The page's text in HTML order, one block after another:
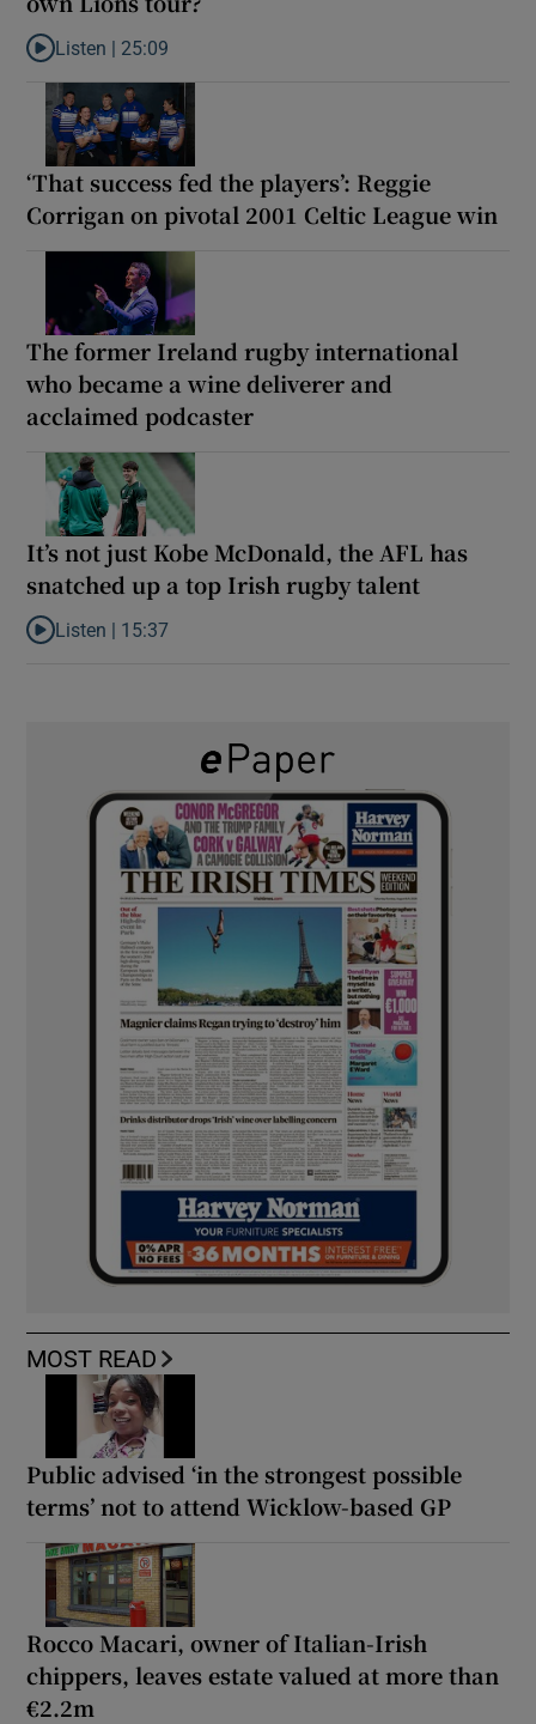
Listen to Why are New Zealand embarking on their own Lions
Listen | 25:09
‘That success fed the players’: Reggie
Corrigan on pivotal 2001 Celtic League win
The former Ireland rugby international
who became a wine deliverer and
acclaimed podcaster
It’s not just Kobe McDonald, the AFL has
snatched up a top Irish rugby talent
Listen to It’s not just Kobe McDonald, the AFL has snatched up
Listen | 15:37
MOST READ
Public advised ‘in the strongest possible
terms’ not to attend Wicklow-based GP
Rocco Macari, owner of Italian-Irish
chippers, leaves estate valued at more than
€2.2m